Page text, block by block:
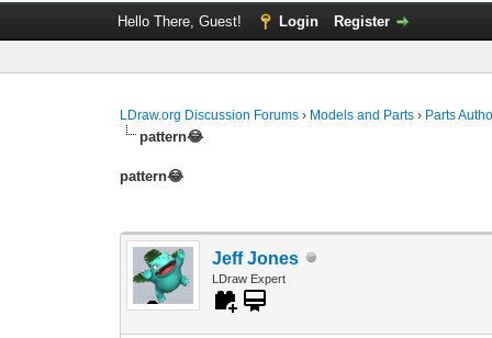
Hello There, Guest! Login Register
LDraw.org Discussion Forums › Models and Parts › Parts
pattern😂
pattern😂
Jeff Jones
LDraw Expert